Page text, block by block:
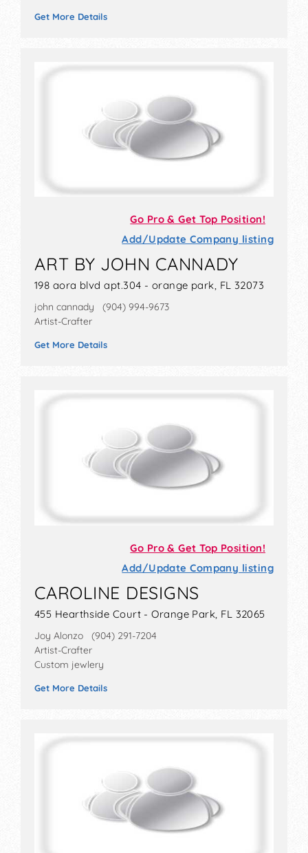
Get More Details
Go Pro & Get Top Position!
Add/Update Company listing
ART BY JOHN CANNADY
198 aora blvd apt.304 - orange park, FL 32073
john cannady (904) 994-9673
Artist-Crafter
Get More Details
Go Pro & Get Top Position!
Add/Update Company listing
CAROLINE DESIGNS
455 Hearthside Court - Orange Park, FL 32065
Joy Alonzo (904) 291-7204
Artist-Crafter
Custom jewlery
Get More Details